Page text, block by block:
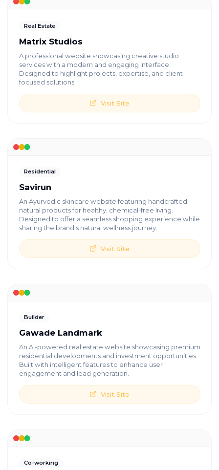
Real Estate
Matrix Studios
A professional website showcasing creative studio
services with a modern and engaging interface.
Designed to highlight projects, expertise, and client-
focused solutions.
Visit Site
Residential
Savirun
An Ayurvedic skincare website featuring handcrafted
natural products for healthy, chemical-free living.
Designed to offer a seamless shopping experience while
sharing the brand's natural wellness journey.
Visit Site
Builder
Gawade Landmark
An AI-powered real estate website showcasing premium
residential developments and investment opportunities.
Built with intelligent features to enhance user
engagement and lead generation.
Visit Site
Co-working